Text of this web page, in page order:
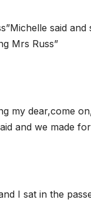
said and
Mrs Russ”
my dear,come
and we made
I sat in the